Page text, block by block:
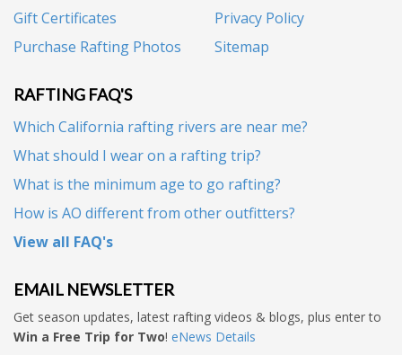
Gift Certificates
Purchase Rafting Photos
Privacy Policy
Sitemap
RAFTING FAQ'S
Which California rafting rivers are near me?
What should I wear on a rafting trip?
What is the minimum age to go rafting?
How is AO different from other outfitters?
View all FAQ's
EMAIL NEWSLETTER
Get season updates, latest rafting videos & blogs, plus enter to
Win a Free Trip for Two! eNews Details